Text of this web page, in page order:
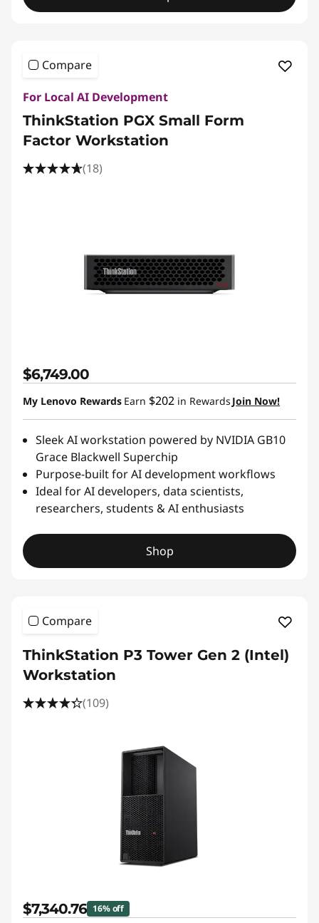
Compare
For Local AI Development
ThinkStation PGX Small Form
Factor Workstation
(18)
$6,749.00
My Lenovo Rewards Earn $202 in Rewards Join Now!
Sleek AI workstation powered by NVIDIA GB10
Grace Blackwell Superchip
Purpose-built for AI development workflows
Ideal for AI developers, data scientists,
researchers, students & AI enthusiasts
Shop
Compare
ThinkStation P3 Tower Gen 2 (Intel)
Workstation
(109)
$7,340.76 16% off